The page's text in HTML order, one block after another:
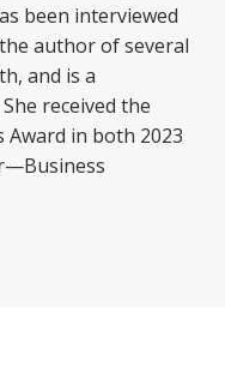
been interviewed
author of several
and is a
She received the
Award in both 2023